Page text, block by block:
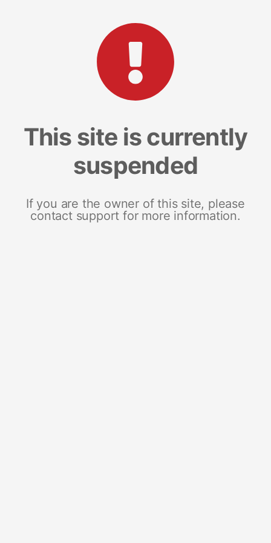
This site is currently
suspended
If you are the owner of this site, please
contact support for more information.